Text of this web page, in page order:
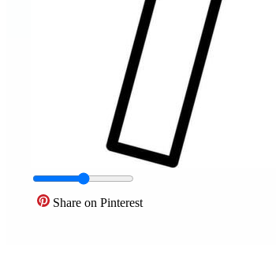
Share on Pinterest